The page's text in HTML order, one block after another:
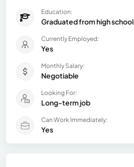
Education:
Graduated from high school
Currently Employed:
Yes
Monthly Salary:
Negotiable
Looking For:
Long-term job
Can Work Immediately:
Yes